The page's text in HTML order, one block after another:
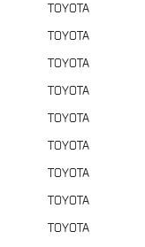
TOYOTA
TOYOTA
TOYOTA
TOYOTA
TOYOTA
TOYOTA
TOYOTA
TOYOTA
TOYOTA